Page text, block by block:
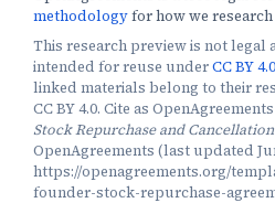
methodologyfor how we
This research preview is not legal
intended for reuse underCC BY 4.0
linked materials belong to their
CC BY 4.0. Cite as
Stock Repurchase and
OpenAgreements (last updated
https://openagreements.org/
founder-stock-repurchase-